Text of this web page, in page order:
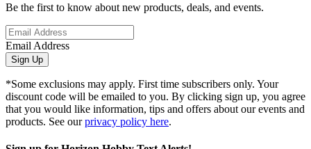
Be the first to know about new products, deals, and events.
Email Address
Sign Up
*Some exclusions may apply. First time subscribers only. Your
discount code will be emailed to you. By clicking sign up, you agree
that you would like information, tips and offers about our events and
products. See ourprivacy policy here.